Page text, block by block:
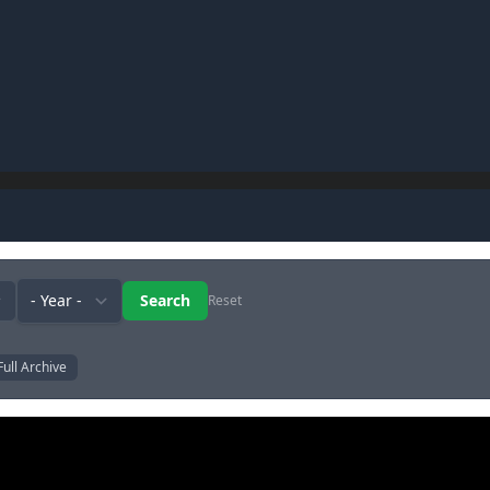
Reset
Archive